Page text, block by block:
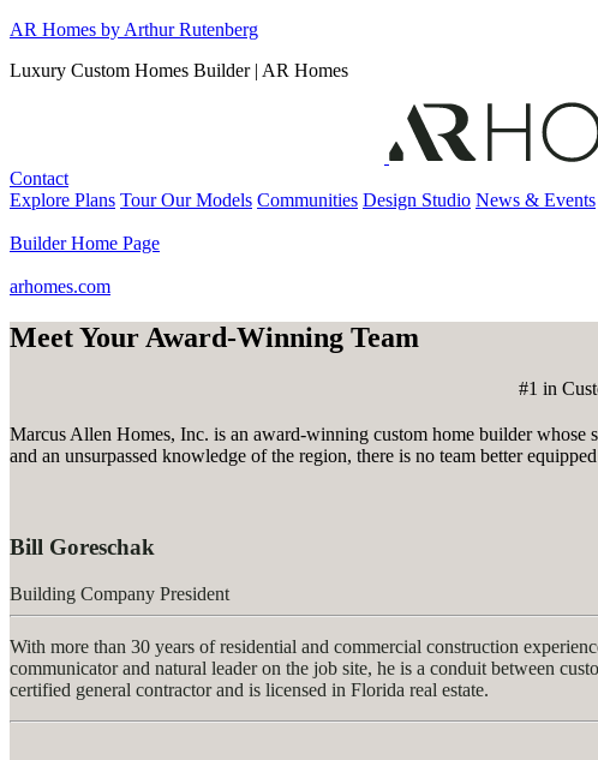
Skip
content
AR Homes by Arthur Rutenberg
Luxury Custom Homes Builder | AR Homes
Contact
Explore Plans Tour Our Models Communities Design Studio News & Events
Builder Home Page
arhomes.com
Meet Your Award-Winning Team
#1 in
Marcus Allen Homes, Inc. is an award-winning custom home builder whose
and an unsurpassed knowledge of the region, there is no team better
Bill Goreschak
Building Company President
With more than 30 years of residential and commercial construction
communicator and natural leader on the job site, he is a conduit between
certified general contractor and is licensed in Florida real estate.